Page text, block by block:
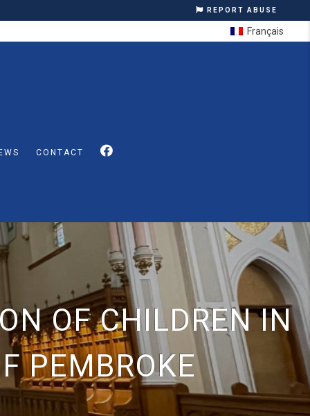
REPORT ABUSE
CONTACT
OF CHILDREN IN
PEMBROKE
Français